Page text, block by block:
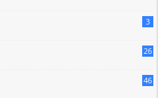
3
26
46